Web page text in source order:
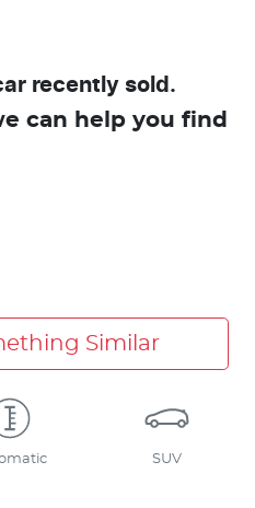
recently sold.
can help you find
Similar
SUV